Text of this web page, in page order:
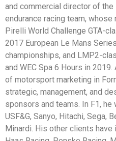
and commercial director of the
endurance racing team,
Pirelli World Challenge GTA-
2017 European Le Mans
championships, and LMP2-
and WEC Spa 6 Hours in
of motorsport marketing in
strategic, management, and
sponsors and teams. In F1, he
USF&G, Sanyo, Hitachi, Sega,
Minardi. His other clients have